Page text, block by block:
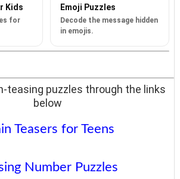
Kids
for
Emoji Puzzles
Decode the message hidden
in emojis.
teasing puzzles through the links
below
Teasers for Teens
Number Puzzles